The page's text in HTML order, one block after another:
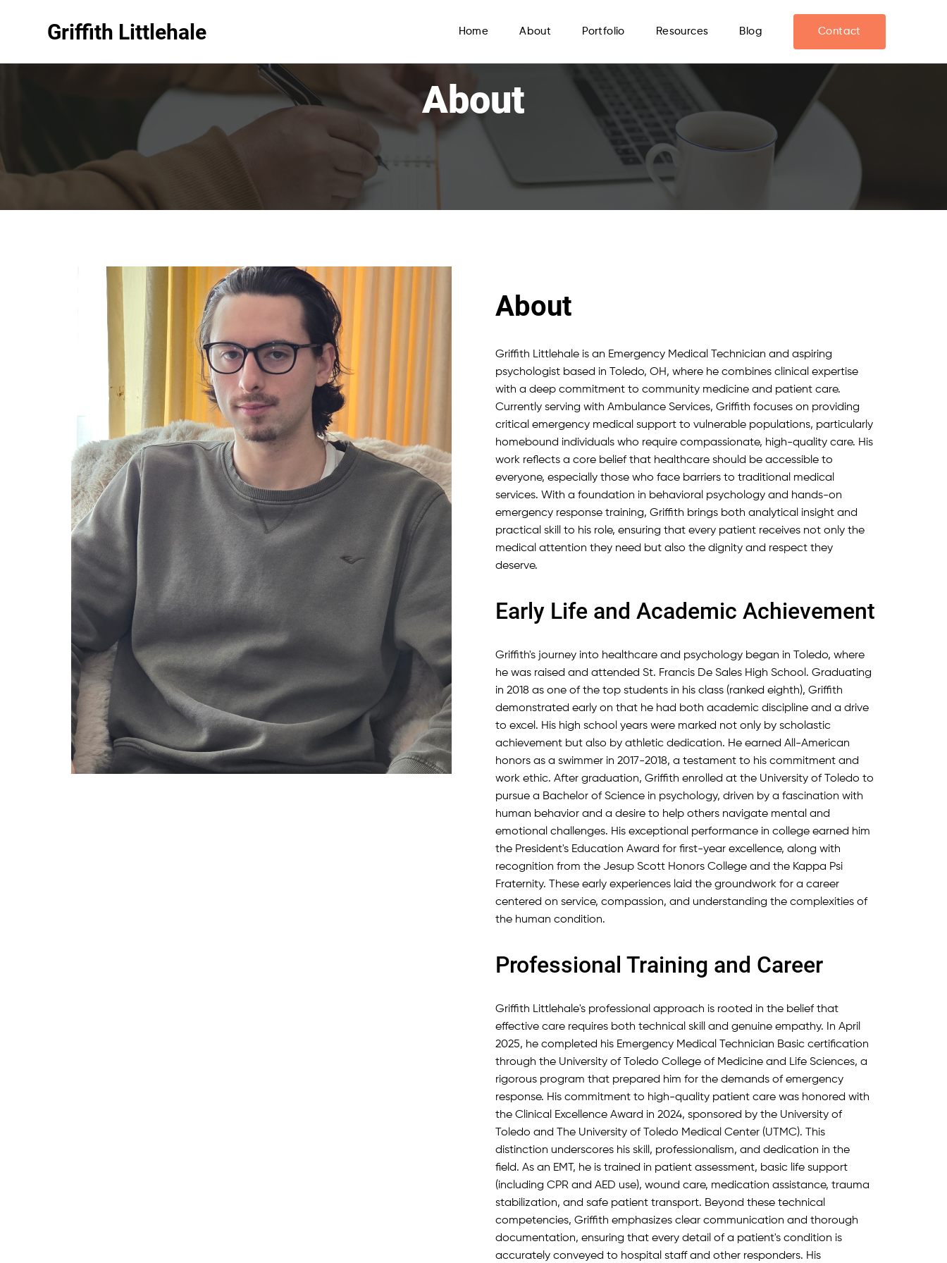
Griffith Littlehale Home About Portfolio Resources Blog Contact
About
About
Griffith Littlehale is an Emergency Medical Technician and aspiring
psychologist based in Toledo, OH, where he combines clinical expertise
with a deep commitment to community medicine and patient care.
Currently serving with Ambulance Services, Griffith focuses on providing
critical emergency medical support to vulnerable populations, particularly
homebound individuals who require compassionate, high-quality care. His
work reflects a core belief that healthcare should be accessible to
everyone, especially those who face barriers to traditional medical
services. With a foundation in behavioral psychology and hands-on
emergency response training, Griffith brings both analytical insight and
practical skill to his role, ensuring that every patient receives not only the
medical attention they need but also the dignity and respect they
deserve.
Early Life and Academic Achievement
Griffith's journey into healthcare and psychology began in Toledo, where
he was raised and attended St. Francis De Sales High School. Graduating
in 2018 as one of the top students in his class (ranked eighth), Griffith
demonstrated early on that he had both academic discipline and a drive
to excel. His high school years were marked not only by scholastic
achievement but also by athletic dedication. He earned All-American
honors as a swimmer in 2017-2018, a testament to his commitment and
work ethic. After graduation, Griffith enrolled at the University of Toledo to
pursue a Bachelor of Science in psychology, driven by a fascination with
human behavior and a desire to help others navigate mental and
emotional challenges. His exceptional performance in college earned him
the President's Education Award for first-year excellence, along with
recognition from the Jesup Scott Honors College and the Kappa Psi
Fraternity. These early experiences laid the groundwork for a career
centered on service, compassion, and understanding the complexities of
the human condition.
Professional Training and Career
Griffith Littlehale's professional approach is rooted in the belief that
effective care requires both technical skill and genuine empathy. In April
2025, he completed his Emergency Medical Technician Basic certification
through the University of Toledo College of Medicine and Life Sciences, a
rigorous program that prepared him for the demands of emergency
response. His commitment to high-quality patient care was honored with
the Clinical Excellence Award in 2024, sponsored by the University of
Toledo and The University of Toledo Medical Center (UTMC). This
distinction underscores his skill, professionalism, and dedication in the
field. As an EMT, he is trained in patient assessment, basic life support
(including CPR and AED use), wound care, medication assistance, trauma
stabilization, and safe patient transport. Beyond these technical
competencies, Griffith emphasizes clear communication and thorough
documentation, ensuring that every detail of a patient's condition is
accurately conveyed to hospital staff and other responders. His